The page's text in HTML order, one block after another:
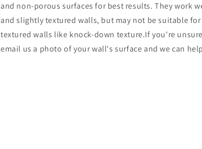
and non-porous surfaces for best results. They work
and slightly textured walls, but may not be suitable
textured walls like knock-down texture.If you're
email us a photo of your wall's surface and we can